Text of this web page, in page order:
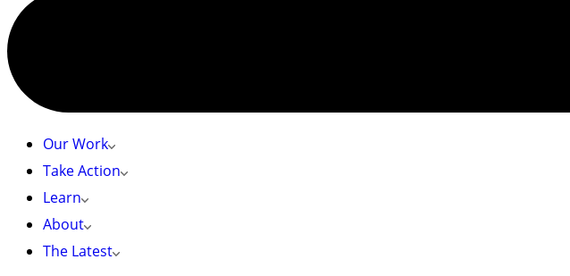
Our Work
Take Action
Learn
About
The Latest